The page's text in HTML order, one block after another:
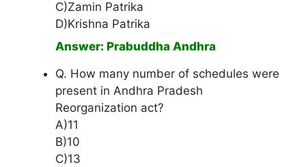
C)Zamin Patrika
D)Krishna Patrika
Answer: Prabuddha Andhra
Q. How many number of schedules were
present in Andhra Pradesh
Reorganization act?
A)11
B)10
C)13